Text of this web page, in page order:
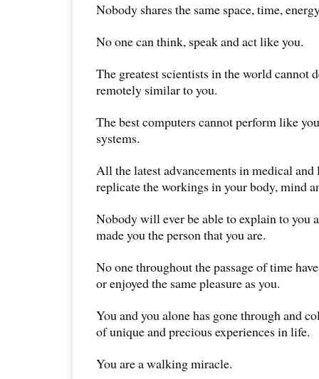
Nobody shares the same space, time,
No one can think, speak and act like you.
The greatest scientists in the world cannot
remotely similar to you.
The best computers cannot perform like
systems.
All the latest advancements in medical and
replicate the workings in your body, mind
Nobody will ever be able to explain to you
made you the person that you are.
No one throughout the passage of time
or enjoyed the same pleasure as you.
You and you alone has gone through and
of unique and precious experiences in life.
You are a walking miracle.